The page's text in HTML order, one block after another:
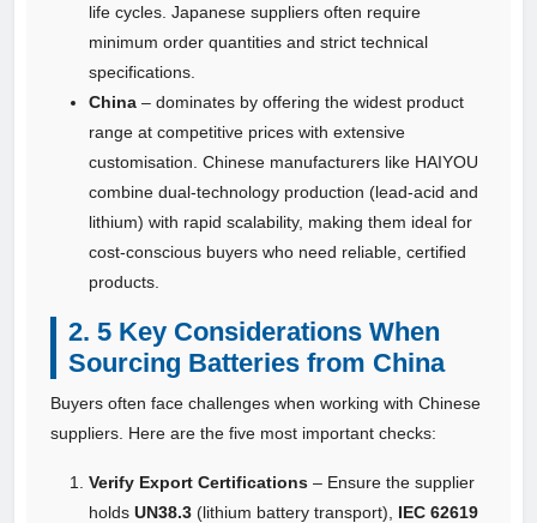
life cycles. Japanese suppliers often require
minimum order quantities and strict technical
specifications.
China – dominates by offering the widest product
range at competitive prices with extensive
customisation. Chinese manufacturers like HAIYOU
combine dual‑technology production (lead‑acid and
lithium) with rapid scalability, making them ideal for
cost‑conscious buyers who need reliable, certified
products.
2. 5 Key Considerations When
Sourcing Batteries from China
Buyers often face challenges when working with Chinese
suppliers. Here are the five most important checks:
Verify Export Certifications – Ensure the supplier
holds UN38.3 (lithium battery transport), IEC 62619